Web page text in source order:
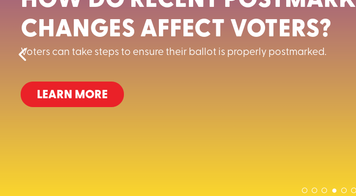
CHANGES AFFECT VOTERS?
Voters can take steps to ensure their ballot is properly postmarked.
LEARN MORE